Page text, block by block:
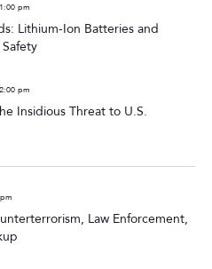
1:00 pm
Lithium-Ion Batteries and
2:00 pm
Insidious Threat to U.S.
Law Enforcement,